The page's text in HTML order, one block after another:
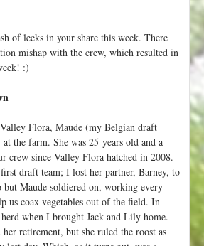
of leeks in your share this week. There
mishap with the crew, which resulted in
:)
Flora, Maude (my Belgian draft
the farm. She was 25 years old and a
crew since Valley Flora hatched in 2008.
draft team; I lost her partner, Barney, to
but Maude soldiered on, working every
us coax vegetables out of the field. In
when I brought Jack and Lily home.
her retirement, but she ruled the roost as